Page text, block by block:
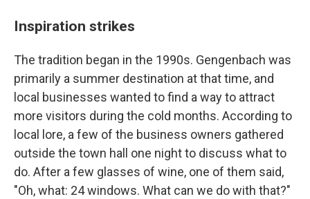
Inspiration strikes
The tradition began in the 1990s. Gengenbach was
primarily a summer destination at that time, and
local businesses wanted to find a way to attract
more visitors during the cold months. According to
local lore, a few of the business owners gathered
outside the town hall one night to discuss what to
do. After a few glasses of wine, one of them said,
"Oh, what: 24 windows. What can we do with that?"